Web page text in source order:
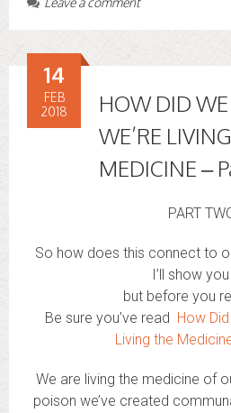
HOW DID WE
WE’RE
MEDICINE –
14
FEB
2018
PART
So how does this connect to
I’ll show you
but before you
Be sure you’ve read How
Living the
We are living the medicine of
poison we’ve created